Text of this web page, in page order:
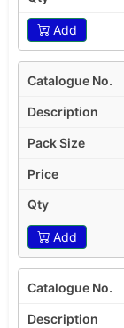
Add
Add